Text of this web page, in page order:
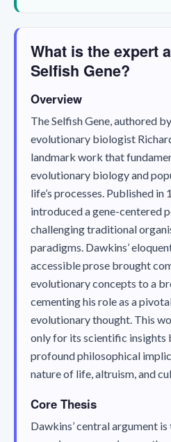
What is the expert
Selfish Gene?
Overview
The Selfish Gene, authored
evolutionary biologist
landmark work that
evolutionary biology and
life’s processes. Published in
introduced a gene-centered
challenging traditional
paradigms. Dawkins’
accessible prose brought
evolutionary concepts to a
cementing his role as a
evolutionary thought. This
only for its scientific insights
profound philosophical
nature of life, altruism, and
Core Thesis
Dawkins’ central argument